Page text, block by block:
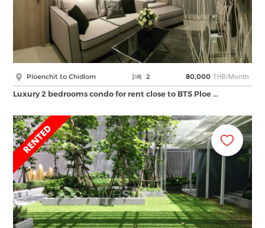
Ploenchit to Chidlom 2 80,000 THB/Month
Luxury 2 bedrooms condo for rent close to BTS Ploe …